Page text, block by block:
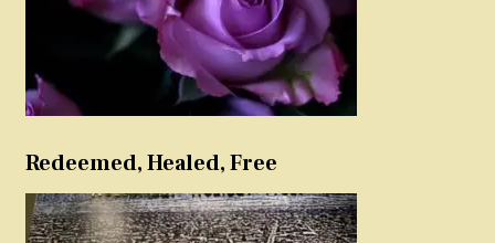
Redeemed, Healed, Free